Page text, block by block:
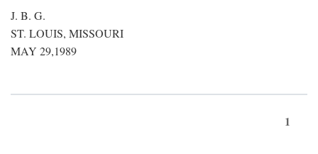
J. B. G.
ST. LOUIS, MISSOURI
MAY 29,1989
1